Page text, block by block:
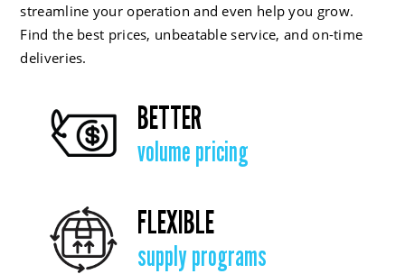
streamline your operation and even help you grow.
Find the best prices, unbeatable service, and on-time
deliveries.
BETTER
volume pricing
FLEXIBLE
supply programs